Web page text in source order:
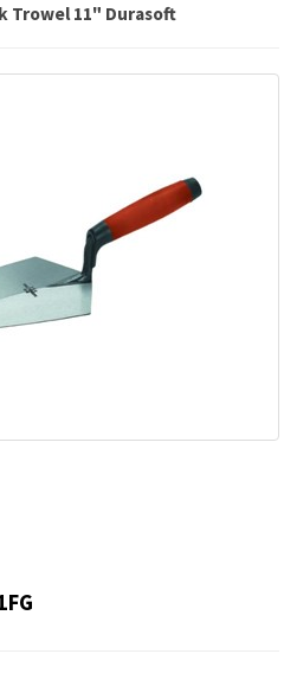
Trowel 11" Durasoft